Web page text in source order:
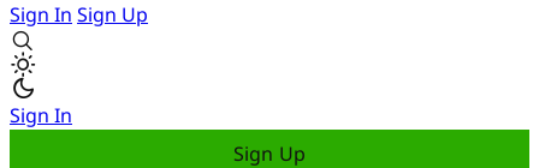
Sign In Sign Up
Sign In
Sign Up